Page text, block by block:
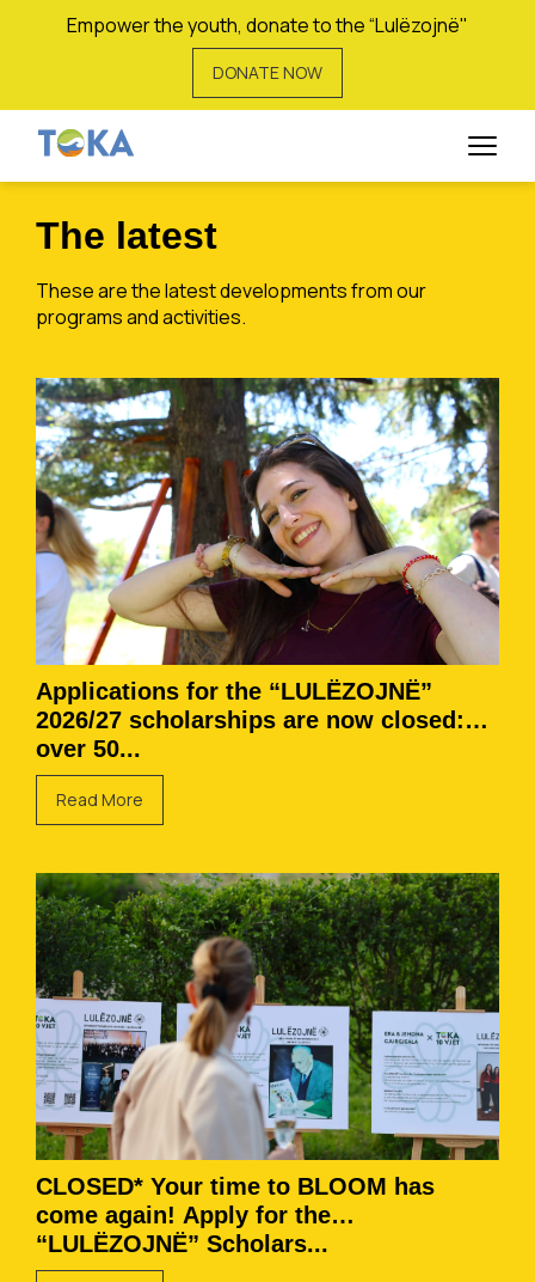
Empower the youth, donate to the “Lulëzojnë"
DONATE NOW
Rinor Berisha
The latest
These are the latest developments from our
programs and activities.
Applications for the “LULËZOJNË”
2026/27 scholarships are now closed:
over 50...
Read More
CLOSED* Your time to BLOOM has
come again! Apply for the
“LULËZOJNË” Scholars...